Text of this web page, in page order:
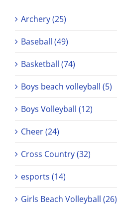
Archery (25)
Baseball (49)
Basketball (74)
Boys beach volleyball (5)
Boys Volleyball (12)
Cheer (24)
Cross Country (32)
esports (14)
Girls Beach Volleyball (26)